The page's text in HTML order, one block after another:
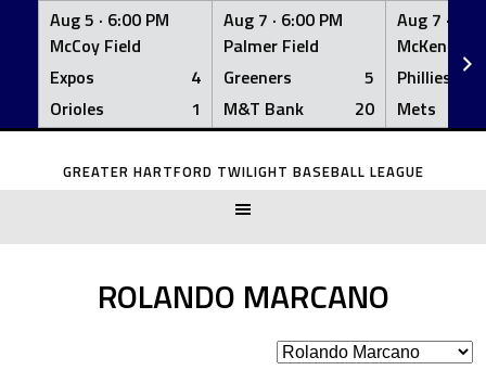
Aug 5 · 6:00 PM
McCoy Field
Expos
4
Orioles
1
Aug 7 · 6:00 PM
Palmer Field
Greeners
5
M&T Bank
20
Aug 7 ·
McKenna
Phillies
Mets
Skip
GREATER HARTFORD TWILIGHT BASEBALL LEAGUE
ROLANDO MARCANO